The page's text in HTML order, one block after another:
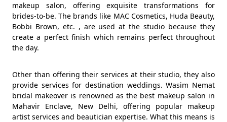
makeup salon, offering exquisite transformations for
brides-to-be. The brands like MAC Cosmetics, Huda Beauty,
Bobbi Brown, etc. , are used at the studio because they
create a perfect finish which remains perfect throughout
the day.
Other than offering their services at their studio, they also
provide services for destination weddings. Wasim Nemat
bridal makeover is renowned as the best makeup salon in
Mahavir Enclave, New Delhi, offering popular makeup
artist services and beautician expertise. What this means is